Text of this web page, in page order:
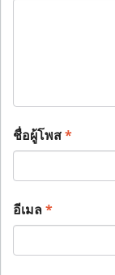
ชื่อผู้โพส*
อีเมล*